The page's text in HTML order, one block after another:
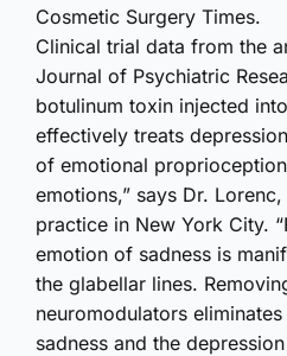
Cosmetic Surgery Times.
Clinical trial data from the
Journal of Psychiatric
botulinum toxin injected
effectively treats
of emotional
emotions,” says Dr.
practice in New York City.
emotion of sadness is
the glabellar lines.
neuromodulators
sadness and the